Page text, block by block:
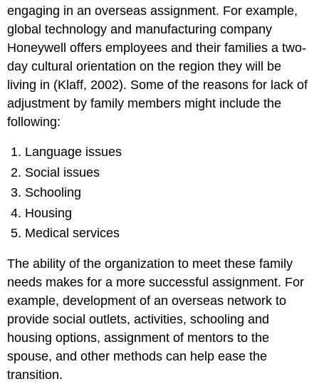
engaging in an overseas assignment. For example,
global technology and manufacturing company
Honeywell offers employees and their families a two-
day cultural orientation on the region they will be
living in (Klaff, 2002). Some of the reasons for lack of
adjustment by family members might include the
following:
Language issues
Social issues
Schooling
Housing
Medical services
The ability of the organization to meet these family
needs makes for a more successful assignment. For
example, development of an overseas network to
provide social outlets, activities, schooling and
housing options, assignment of mentors to the
spouse, and other methods can help ease the
transition.